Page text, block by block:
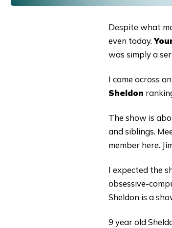
Despite what
even today.
was simply a
I came across
Sheldon
The show is
and siblings.
member here.
I expected the
obsessive-
Sheldon is a
9 year old